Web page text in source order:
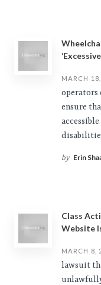
MARCH
operators
ensure
by Erin
Class
Website
MARCH 8,
lawsuit